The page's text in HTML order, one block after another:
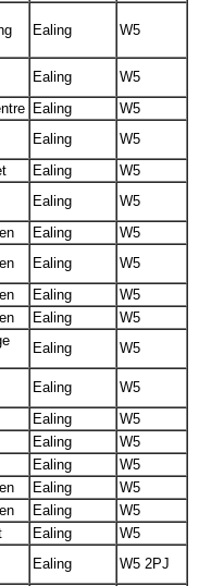
Ealing W5
Ealing
W5
Ealing
W5
Ealing
W5
Ealing
W5
Ealing
W5
Ealing
W5
Ealing
W5
Ealing
W5
Ealing
W5
Ealing
W5
Ealing
W5
Ealing
W5
Ealing
W5
Ealing
W5
Ealing
W5
Ealing
W5
Ealing
W5
Ealing
W5 2PJ